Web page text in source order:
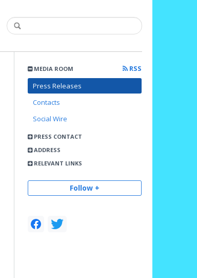
MEDIA ROOM
RSS
Press Releases
Contacts
Social Wire
PRESS CONTACT
ADDRESS
RELEVANT LINKS
Follow +